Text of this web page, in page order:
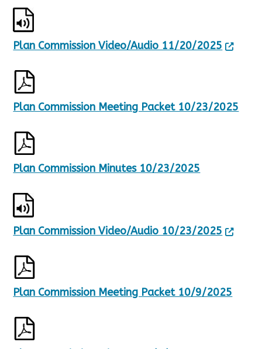
8
5
e
u
s
5
Plan Commission Video/Audio 11/20/2025
Plan Commission Meeting Packet 10/23/2025
Plan Commission Minutes 10/23/2025
Plan Commission Video/Audio 10/23/2025
Plan Commission Meeting Packet 10/9/2025